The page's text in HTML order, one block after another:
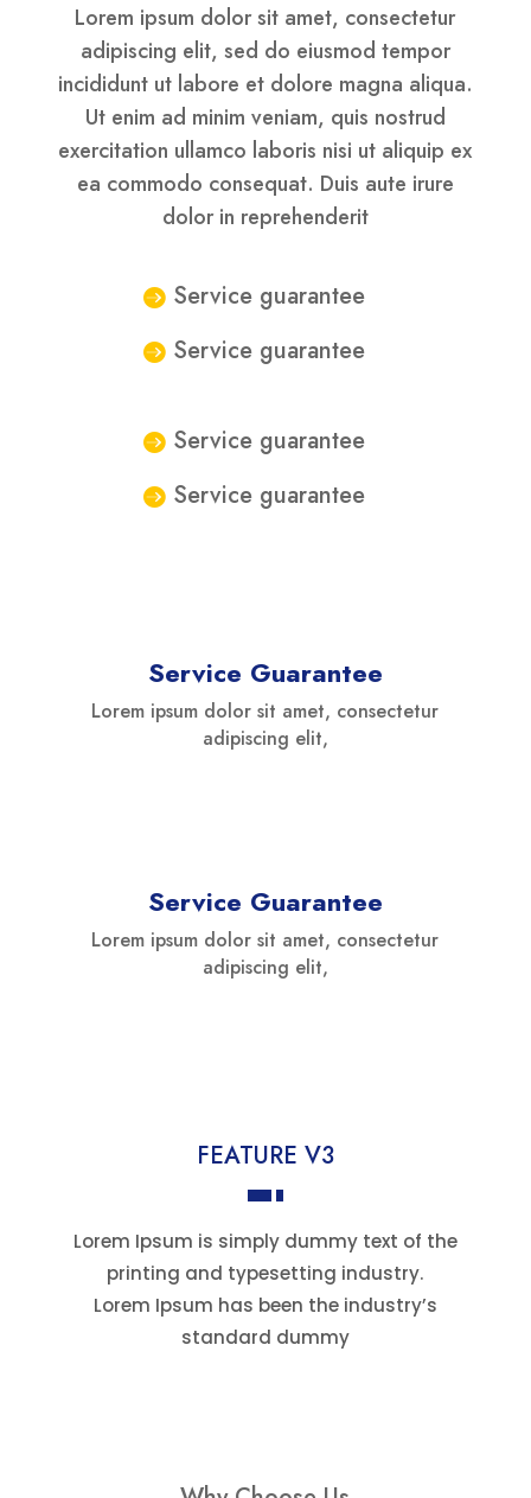
Lorem ipsum dolor sit amet, consectetur
adipiscing elit, sed do eiusmod tempor
incididunt ut labore et dolore magna aliqua.
Ut enim ad minim veniam, quis nostrud
exercitation ullamco laboris nisi ut aliquip ex
ea commodo consequat. Duis aute irure
dolor in reprehenderit
Service guarantee
Service guarantee
Service guarantee
Service guarantee
Service Guarantee
Lorem ipsum dolor sit amet, consectetur
adipiscing elit,
Service Guarantee
Lorem ipsum dolor sit amet, consectetur
adipiscing elit,
FEATURE V3
Lorem Ipsum is simply dummy text of the
printing and typesetting industry.
Lorem Ipsum has been the industry’s
standard dummy